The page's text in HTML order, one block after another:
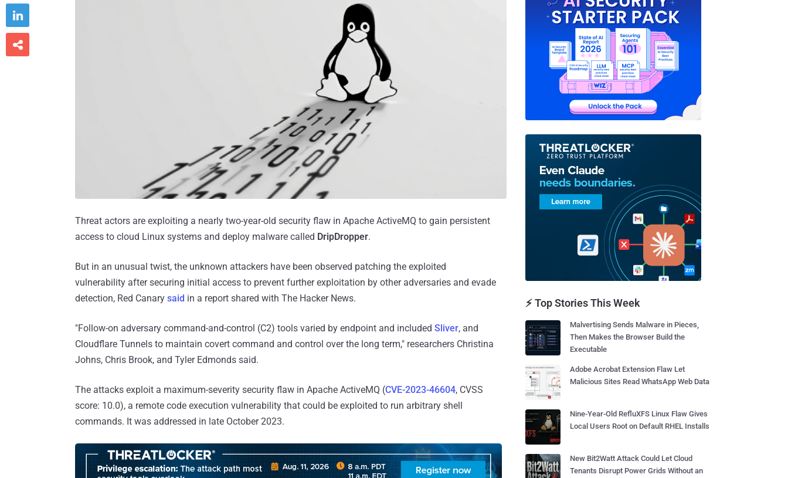
Threat actors are exploiting a nearly two-year-old security flaw in Apache ActiveMQ to gain persistent
access to cloud Linux systems and deploy malware called DripDropper.
But in an unusual twist, the unknown attackers have been observed patching the exploited
vulnerability after securing initial access to prevent further exploitation by other adversaries and evade
detection, Red Canary said in a report shared with The Hacker News.
"Follow-on adversary command-and-control (C2) tools varied by endpoint and included Sliver, and
Cloudflare Tunnels to maintain covert command and control over the long term," researchers Christina
Johns, Chris Brook, and Tyler Edmonds said.
The attacks exploit a maximum-severity security flaw in Apache ActiveMQ (CVE-2023-46604, CVSS
score: 10.0), a remote code execution vulnerability that could be exploited to run arbitrary shell
commands. It was addressed in late October 2023.


⚡ Top Stories This Week
Malvertising Sends Malware in Pieces,
Then Makes the Browser Build the
Executable
Adobe Acrobat Extension Flaw Let
Malicious Sites Read WhatsApp Web Data
Nine-Year-Old RefluXFS Linux Flaw Gives
Local Users Root on Default RHEL Installs
New Bit2Watt Attack Could Let Cloud
Tenants Disrupt Power Grids Without an